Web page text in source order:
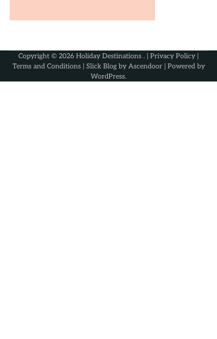
Copyright © 2026 Holiday Destinations . | Privacy Policy |
Terms and Conditions| Slick Blog by Ascendoor| Powered by
WordPress.